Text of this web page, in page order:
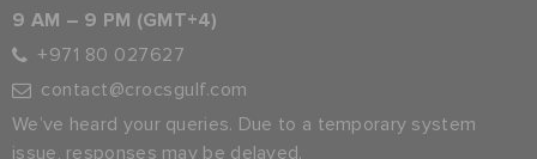
9 AM – 9 PM (GMT+4)
+971 80 027627
contact@crocsgulf.com
We’ve heard your queries. Due to a temporary system
issue, responses may be delayed.